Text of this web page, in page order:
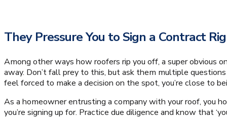
They Pressure You to Sign a Contract
Among other ways how roofers rip you off, a super obvious
away. Don’t fall prey to this, but ask them multiple
feel forced to make a decision on the spot, you’re close to
As a homeowner entrusting a company with your roof,
you’re signing up for. Practice due diligence and know that